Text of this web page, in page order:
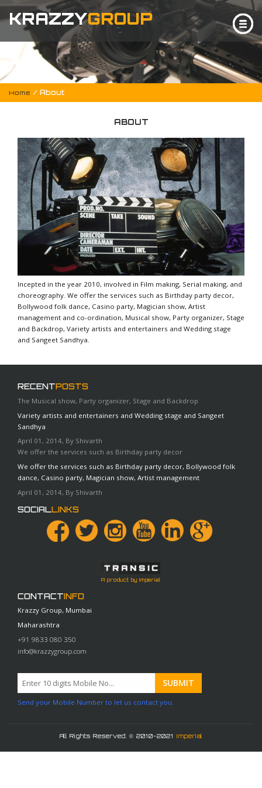
KRAZZYGROUP
Home / About
ABOUT
Incepted in the year 2010, involved in Film making, Serial making, and
choreography. We offer the services such as Birthday party decor,
Bollywood folk dance, Casino party, Magician show, Artist
management and co-ordination, Musical show, Party organizer, Stage
and Backdrop, Variety artists and entertainers and Wedding stage
and Sangeet Sandhya.
RECENTPOSTS
The Musical show, Party organizer, Stage and Backdrop
Variety artists and entertainers and Wedding stage and Sangeet
Sandhya
April 01, 2014, By Shivarth
We offer the services such as Birthday party decor
We offer the services such as Birthday party decor, Bollywood folk
dance, Casino party, Magician show, Artist management
April 01, 2014, By Shivarth
SOCIALLINKS
A product by Imperial
CONTACTINFO
Krazzy Group, Mumbai
Maharashtra
+91 9833 080 350
info@krazzygroup.com
Send your Mobile Number to let us contact you.
All Rights Reserved. © 2010-2021 Imperial